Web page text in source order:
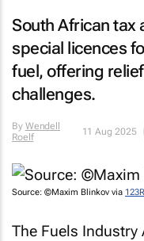
South African tax
special licences
fuel, offering
challenges.
By Wendell
Roelf
11 Aug 2025
Source: ©Maxim Blinkov via
The Fuels